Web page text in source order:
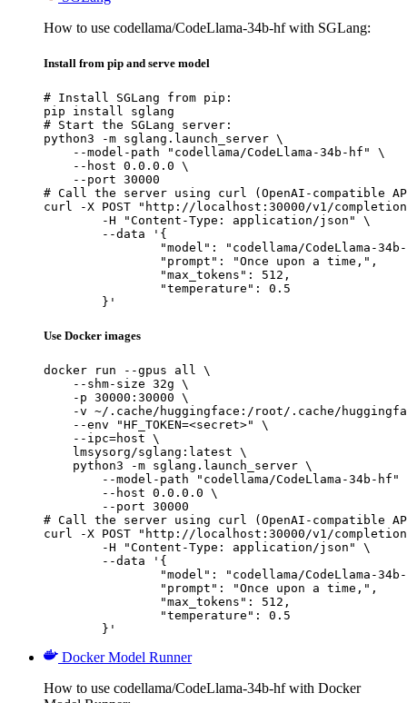
How to use codellama/CodeLlama-34b-hf with SGLang:
Install from pip and serve model
# Install SGLang from pip:
pip install sglang
# Start the SGLang server:
python3 -m sglang.launch_server \
    --model-path "codellama/CodeLlama-34b-hf" \
    --host 0.0.0.0 \
    --port 30000
# Call the server using curl (OpenAI-compatible
curl -X POST "http://localhost:30000/v1/
	}'
Use Docker images
docker run --gpus all \
    --shm-size 32g \
    -p 30000:30000 \
-v ~/.cache/huggingface:/root/.cache/
    --env "HF_TOKEN=<secret>" \
    --ipc=host \
    lmsysorg/sglang:latest \
    python3 -m sglang.launch_server \
--model-path "codellama/CodeLlama-34b-hf"
        --host 0.0.0.0 \
        --port 30000
# Call the server using curl (OpenAI-compatible
curl -X POST "http://localhost:30000/v1/
	}'
Docker Model Runner
How to use codellama/CodeLlama-34b-hf with Docker